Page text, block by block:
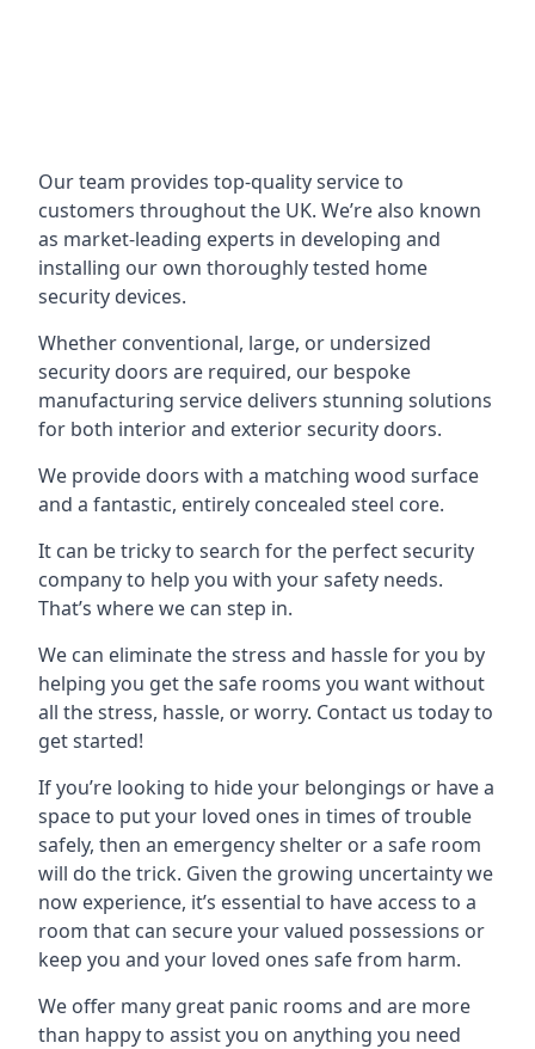
Our team provides top-quality service to
customers throughout the UK. We’re also known
as market-leading experts in developing and
installing our own thoroughly tested home
security devices.
Whether conventional, large, or undersized
security doors are required, our bespoke
manufacturing service delivers stunning solutions
for both interior and exterior security doors.
We provide doors with a matching wood surface
and a fantastic, entirely concealed steel core.
It can be tricky to search for the perfect security
company to help you with your safety needs.
That’s where we can step in.
We can eliminate the stress and hassle for you by
helping you get the safe rooms you want without
all the stress, hassle, or worry. Contact us today to
get started!
If you’re looking to hide your belongings or have a
space to put your loved ones in times of trouble
safely, then an emergency shelter or a safe room
will do the trick. Given the growing uncertainty we
now experience, it’s essential to have access to a
room that can secure your valued possessions or
keep you and your loved ones safe from harm.
We offer many great panic rooms and are more
than happy to assist you on anything you need